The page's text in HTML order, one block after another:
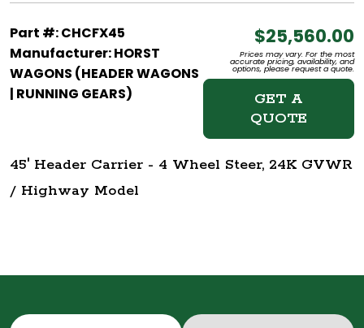
Part #: CHCFX45
Manufacturer: HORST
WAGONS (HEADER WAGONS
| RUNNING GEARS)
$25,560.00
Prices may vary. For the most
accurate pricing, availability, and
options, please request a quote.
GET A
QUOTE
45' Header Carrier - 4 Wheel Steer, 24K GVWR
/ Highway Model